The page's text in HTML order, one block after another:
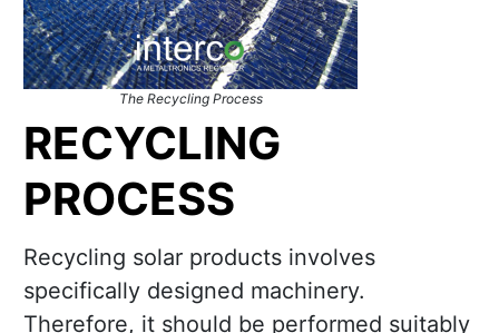
The Recycling Process
RECYCLING
PROCESS
Recycling solar products involves
specifically designed machinery.
Therefore, it should be performed suitably